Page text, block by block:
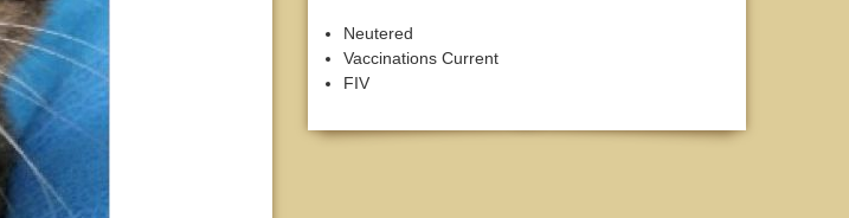
Neutered
Vaccinations Current
FIV